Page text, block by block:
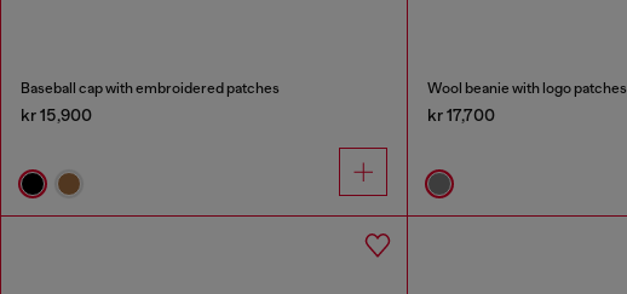
Baseball cap with embroidered patches
kr 15,900
Wool beanie with logo patches
kr 17,700